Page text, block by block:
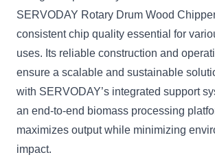
SERVODAY Rotary Drum Wood
consistent chip quality essential for
uses. Its reliable construction and
ensure a scalable and sustainable
with SERVODAY’s integrated support
an end-to-end biomass processing
maximizes output while minimizing
impact.